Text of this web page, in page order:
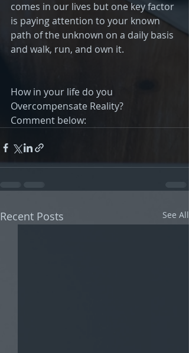
comes in our lives but one key factor
is paying attention to your known
path of the unknown on a daily basis
and walk, run, and own it.
How in your life do you
Overcompensate Reality?
Comment below:
Recent Posts See All